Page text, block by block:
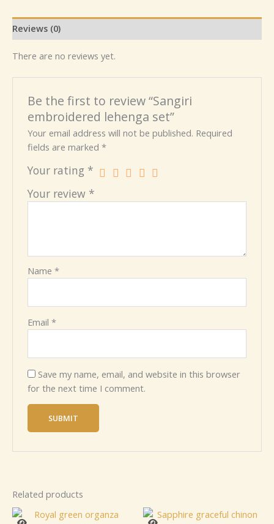
Reviews (0)
There are no reviews yet.
Be the first to review “Sangiri
embroidered lehenga set”
Your email address will not be published. Required
fields are marked*
Your rating *
Your review *
Name*
Email*
Save my name, email, and website in this browser
for the next time I comment.
Related products